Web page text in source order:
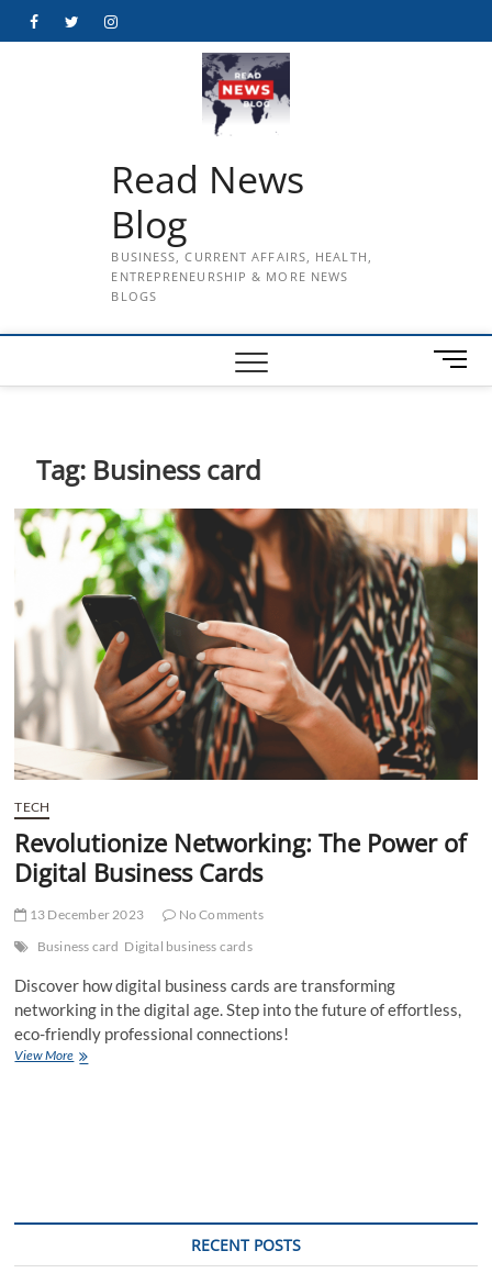
FacebookTwitterInstagram
Read News
Blog
BUSINESS, CURRENT AFFAIRS, HEALTH,
ENTREPRENEURSHIP & MORE NEWS
BLOGS
M
e
t
o
Tag: Business card
TECH
Revolutionize Networking: The Power of
Digital Business Cards
13 December 2023
No Comments
Business card Digital business cards
Discover how digital business cards are transforming
networking in the digital age. Step into the future of effortless,
eco-friendly professional connections!
View MoreRevolutionize
RECENT POSTS